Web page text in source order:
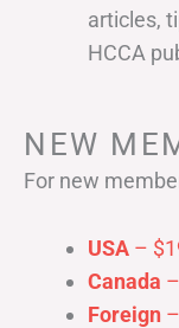
articles,
HCCA
NEW
For new
USA –
Canada
Foreign